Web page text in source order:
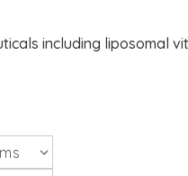
including liposomal